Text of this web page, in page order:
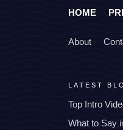
HOME
About
LATEST
Top Intro
What to Say